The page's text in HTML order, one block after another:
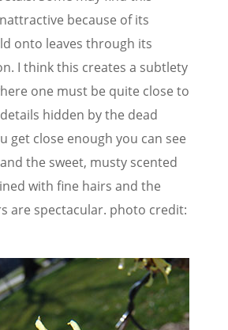
because of its
onto leaves through its
I think this creates a subtlety
one must be quite close to
hidden by the dead
get close enough you can see
the sweet, musty scented
with fine hairs and the
are spectacular. photo credit: